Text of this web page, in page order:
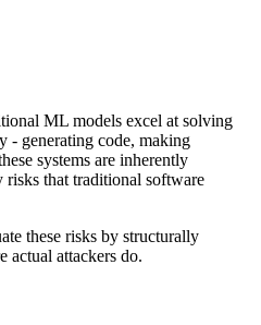
ML models excel at solving
- generating code, making
systems are inherently
risks that traditional software
these risks by structurally
actual attackers do.